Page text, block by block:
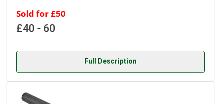
Sold for £50
£40 - 60
Full Description